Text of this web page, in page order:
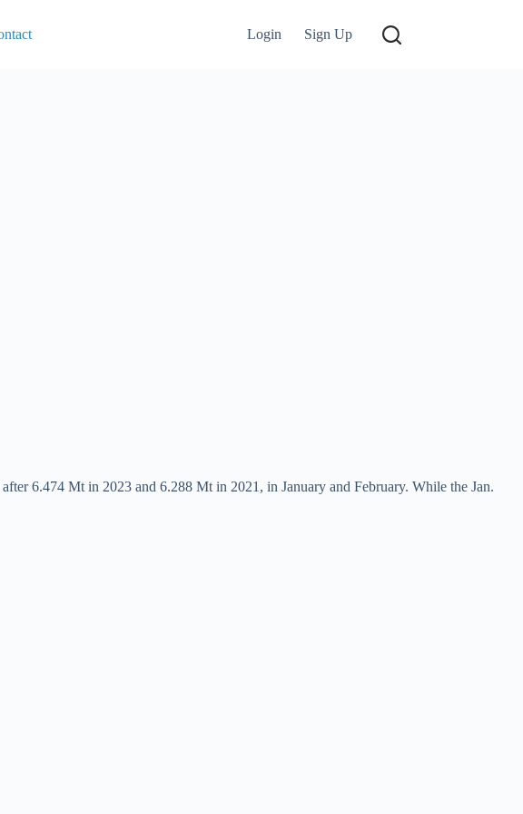
Login Sign Up
6.474 Mt in 2023 and 6.288 Mt in 2021, in January and February. While the Jan.